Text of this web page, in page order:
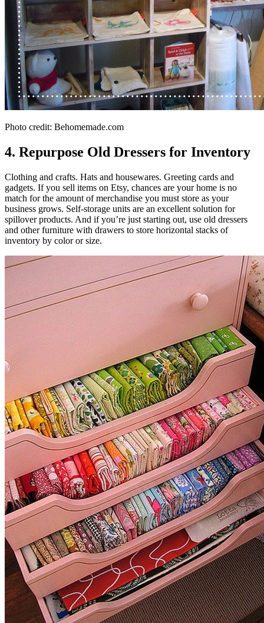
Photo credit: Behomemade.com
4. Repurpose Old Dressers for Inventory
Clothing and crafts. Hats and housewares. Greeting cards and
gadgets. If you sell items on Etsy, chances are your home is no
match for the amount of merchandise you must store as your
business grows. Self-storage units are an excellent solution for
spillover products. And if you’re just starting out, use old dressers
and other furniture with drawers to store horizontal stacks of
inventory by color or size.